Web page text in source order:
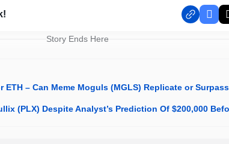
Story Ends Here
– Can Meme Moguls (MGLS) Replicate or
(PLX) Despite Analyst’s Prediction Of $200,000